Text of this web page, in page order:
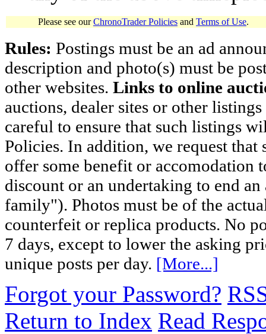
Please see ourChronoTrader Policies and Terms of Use.
Rules: Postings must be an ad
description and photo(s) must be
other websites. Links to online
auctions, dealer sites or other
careful to ensure that such listings
Policies. In addition, we request
offer some benefit or accomodation
discount or an undertaking to end
family"). Photos must be of the
counterfeit or replica products. No
7 days, except to lower the asking
unique posts per day. [More...]
Forgot your Password?
Return to Index Read